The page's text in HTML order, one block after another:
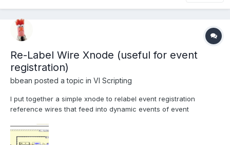
Re-Label Wire Xnode (useful for event
registration)
bbean posted a topic in VI Scripting
I put together a simple xnode to relabel event registration
reference wires that feed into dynamic events of event
systems, I found myself manually changing the name of event
registration references to clarify the event name when multiple...